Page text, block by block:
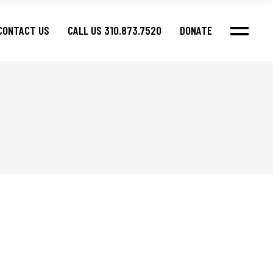
US CALL US 310.873.7520 DONATE